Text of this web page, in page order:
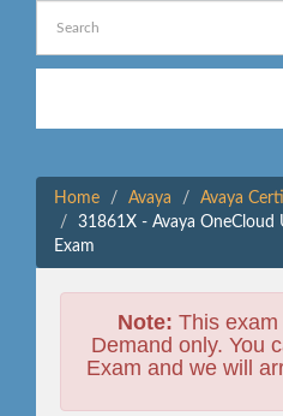
Home Avaya
Avaya
31861X - Avaya OneCloud
Exam
Note: This
Demand only. You
Exam and we will